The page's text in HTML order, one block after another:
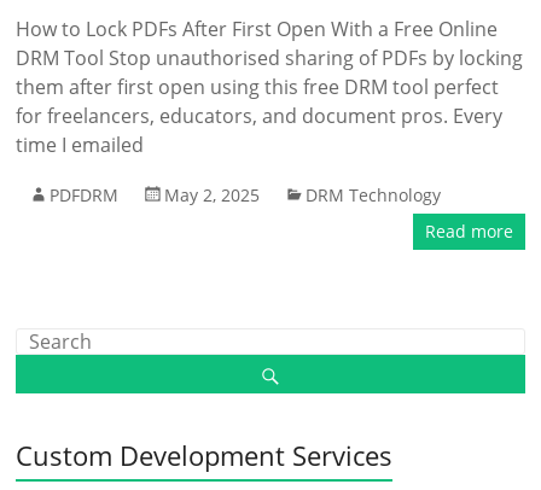
How to Lock PDFs After First Open With a Free Online
DRM Tool Stop unauthorised sharing of PDFs by locking
them after first open using this free DRM tool perfect
for freelancers, educators, and document pros. Every
time I emailed
PDFDRM May 2, 2025
DRM Technology
Read more
Custom Development Services